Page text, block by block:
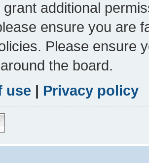
grant additional
ensure you are
Please ensure
the board.
use | Privacy policy